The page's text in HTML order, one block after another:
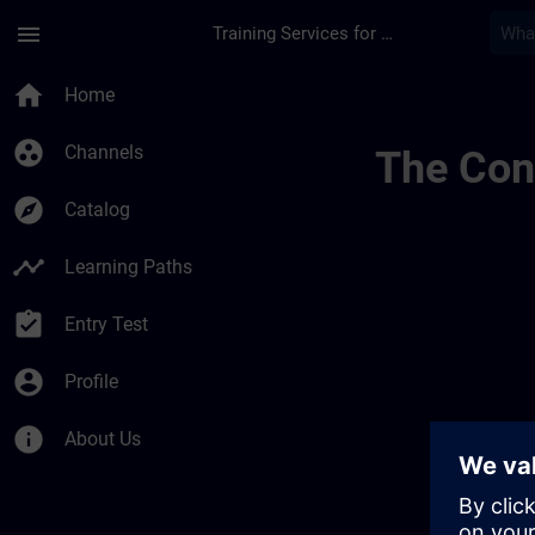
menu Training Services for Digital Industries
home Home
group_work Channels
explore Catalog
timeline Learning Paths
assignment_turned_in Entry Test
account_circle Profile
info About Us
The